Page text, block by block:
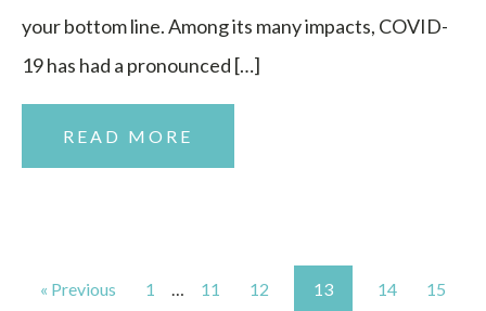
your bottom line. Among its many impacts, COVID-
19 has had a pronounced […]
READ MORE
« Previous 1 … 11 12 13 14
15